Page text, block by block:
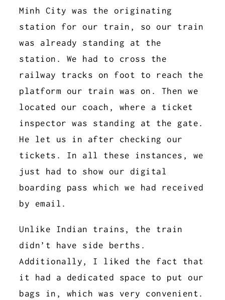
Minh City was the originating
station for our train, so our train
was already standing at the
station. We had to cross the
railway tracks on foot to reach the
platform our train was on. Then we
located our coach, where a ticket
inspector was standing at the gate.
He let us in after checking our
tickets. In all these instances, we
just had to show our digital
boarding pass which we had received
by email.
Unlike Indian trains, the train
didn’t have side berths.
Additionally, I liked the fact that
it had a dedicated space to put our
bags in, which was very convenient.